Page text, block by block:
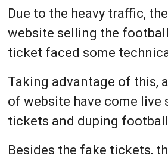
Due to the heavy traffic,
website selling the
ticket faced some
Taking advantage of this,
of website have come live
tickets and duping
Besides the fake tickets,